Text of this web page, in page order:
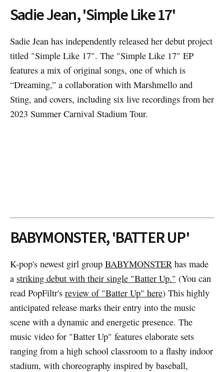
Sadie Jean, 'Simple Like 17'
Sadie Jean has independently released her debut project
titled "Simple Like 17". The "Simple Like 17" EP
features a mix of original songs, one of which is
“Dreaming,” a collaboration with Marshmello and
Sting, and covers, including six live recordings from her
2023 Summer Carnival Stadium Tour.
BABYMONSTER, 'BATTER UP'
K-pop's newest girl group BABYMONSTER has made
a striking debut with their single "Batter Up." (You can
read PopFiltr's review of "Batter Up" here) This highly
anticipated release marks their entry into the music
scene with a dynamic and energetic presence. The
music video for "Batter Up" features elaborate sets
ranging from a high school classroom to a flashy indoor
stadium, with choreography inspired by baseball,